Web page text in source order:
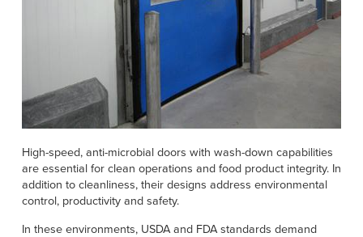
High-speed, anti-microbial doors with wash-down capabilities
are essential for clean operations and food product integrity. In
addition to cleanliness, their designs address environmental
control, productivity and safety.
In these environments, USDA and FDA standards demand